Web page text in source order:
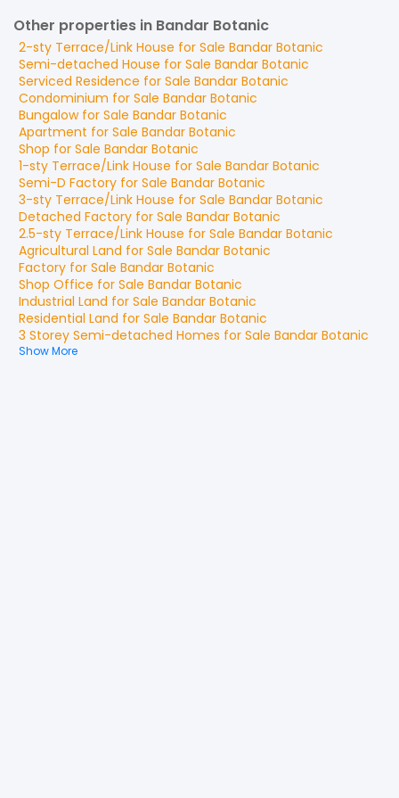
Other properties in Bandar Botanic
2-sty Terrace/Link House for Sale Bandar Botanic
Semi-detached House for Sale Bandar Botanic
Serviced Residence for Sale Bandar Botanic
Condominium for Sale Bandar Botanic
Bungalowfor Sale Bandar Botanic
Apartment for Sale Bandar Botanic
Shop for Sale Bandar Botanic
1-sty Terrace/Link House for Sale Bandar Botanic
Semi-D Factory for Sale Bandar Botanic
3-sty Terrace/Link House for Sale Bandar Botanic
Detached Factory for Sale Bandar Botanic
2.5-sty Terrace/Link House for Sale Bandar Botanic
Agricultural Land for Sale Bandar Botanic
Factory for Sale Bandar Botanic
Shop Office for Sale Bandar Botanic
Industrial Land for Sale Bandar Botanic
Residential Land for Sale Bandar Botanic
3 Storey Semi-detached Homes for Sale Bandar Botanic
Show More